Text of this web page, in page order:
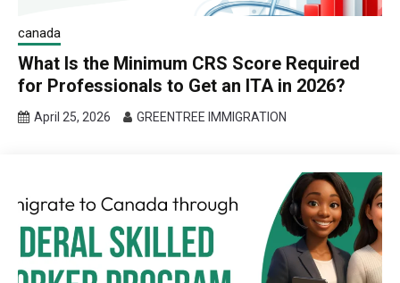
canada
What Is the Minimum CRS Score Required
for Professionals to Get an ITA in 2026?
April 25, 2026 GREENTREE IMMIGRATION